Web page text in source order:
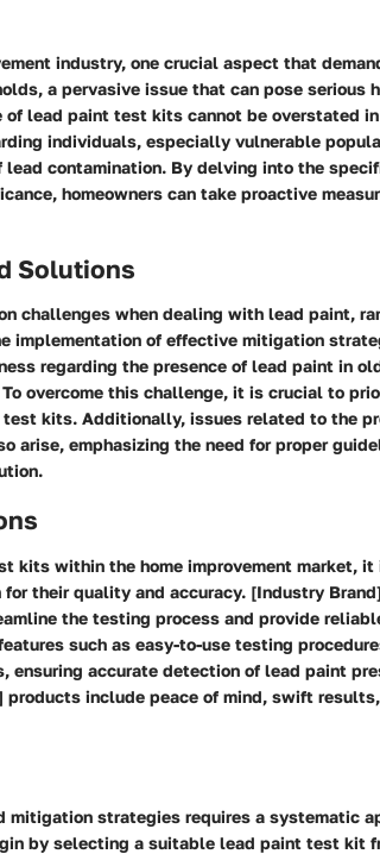
industry, one crucial aspect that
a pervasive issue that can pose serious
of lead paint test kits cannot be overstated
individuals, especially vulnerable
contamination. By delving into the
homeowners can take proactive
Solutions
challenges when dealing with lead paint,
implementation of effective mitigation
regarding the presence of lead paint in
overcome this challenge, it is crucial to
kits. Additionally, issues related to the
arise, emphasizing the need for proper
kits within the home improvement market, it
their quality and accuracy. [Industry
the testing process and provide
such as easy-to-use testing
ensuring accurate detection of lead paint
include peace of mind, swift
strategies requires a systematic
by selecting a suitable lead paint test kit